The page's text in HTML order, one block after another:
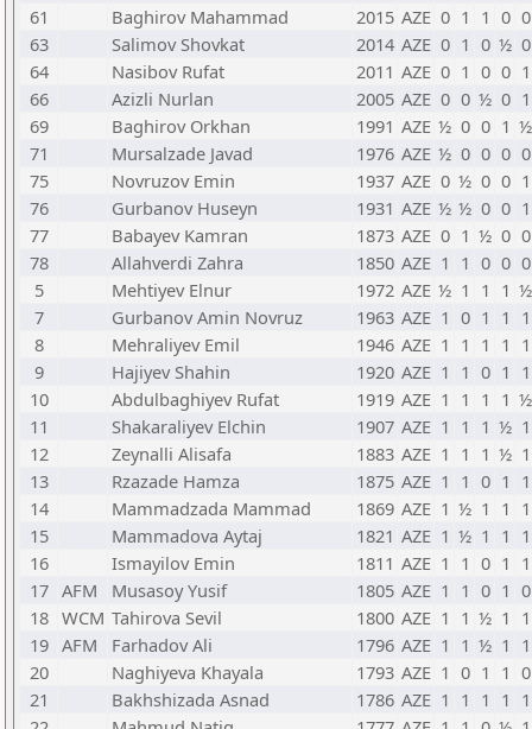
61
Baghirov Mahammad 2015 AZE 0 1 1 0 0
63
Salimov Shovkat 2014 AZE 0 1 0 ½ 0
64
Nasibov Rufat 2011 AZE 0 1 0 0 1
66
Azizli Nurlan 2005 AZE 0 0 ½ 0 1
69
Baghirov Orkhan 1991 AZE ½ 0 0 1 ½
71
Mursalzade Javad 1976 AZE ½ 0 0 0 0
75
Novruzov Emin 1937 AZE 0 ½ 0 0 1
76
Gurbanov Huseyn 1931 AZE ½ ½ 0 0 1
77
Babayev Kamran 1873 AZE 0 1 ½ 0 0
78
Allahverdi Zahra 1850 AZE 1 1 0 0 0
5
Mehtiyev Elnur 1972 AZE ½ 1 1 1 ½
7
Gurbanov Amin Novruz 1963 AZE 1 0 1 1 1
8
Mehraliyev Emil 1946 AZE 1 1 1 1 1
9
Hajiyev Shahin 1920 AZE 1 1 0 1 1
10
Abdulbaghiyev Rufat 1919 AZE 1 1 1 1 ½
11
Shakaraliyev Elchin 1907 AZE 1 1 1 ½ 1
12
Zeynalli Alisafa 1883 AZE 1 1 1 ½ 1
13
Rzazade Hamza 1875 AZE 1 1 0 1 1
14
Mammadzada Mammad 1869 AZE 1 ½ 1 1 1
15
Mammadova Aytaj 1821 AZE 1 ½ 1 1 1
16
Ismayilov Emin 1811 AZE 1 1 0 1 1
17 AFM Musasoy Yusif 1805 AZE 1 1 0 1 0
18 WCM Tahirova Sevil 1800 AZE 1 1 ½ 1 1
19 AFM Farhadov Ali 1796 AZE 1 1 ½ 1 1
20
Naghiyeva Khayala 1793 AZE 1 0 1 1 0
21
Bakhshizada Asnad 1786 AZE 1 1 1 1 1